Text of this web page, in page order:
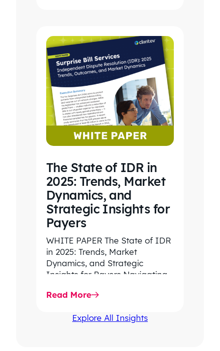
The State of IDR in
2025: Trends, Market
Dynamics, and
Strategic Insights for
Payers
WHITE PAPER The State of IDR
in 2025: Trends, Market
Dynamics, and Strategic
Insights for Payers Navigating
favored outcomes, and
Read More
Explore All Insights